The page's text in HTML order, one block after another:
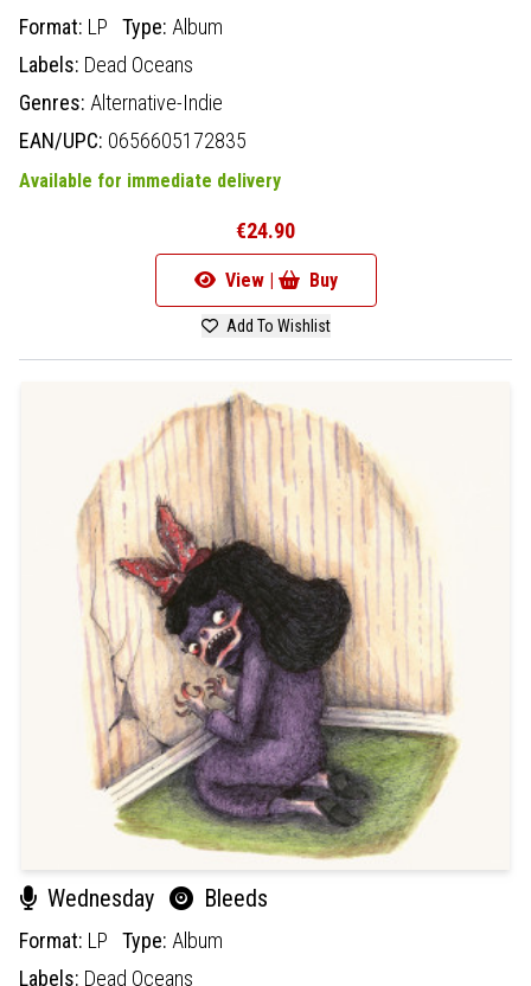
Format: LP Type: Album
Labels: Dead Oceans
Genres: Alternative-Indie
EAN/UPC: 0656605172835
Available for immediate delivery
€24.90
View | Buy
Add To Wishlist
Wednesday Bleeds
Format: LP Type: Album
Labels: Dead Oceans